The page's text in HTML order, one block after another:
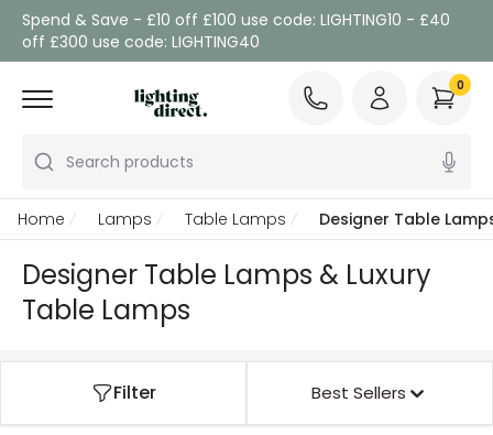
Spend & Save - £10 off £100 use code: LIGHTING10 - £40
off £300 use code: LIGHTING40
Search products
0
Home Lamps Table Lamps Designer Table
Designer Table Lamps & Luxury
Table Lamps
Filter Best Sellers